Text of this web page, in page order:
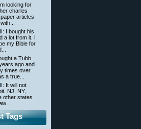
looking for
charles
articles
: I bought his
a lot from it. I
my Bible for
a Tubb
ago and
times over
a true...
: It will not
NJ, NY,
other states
Tags